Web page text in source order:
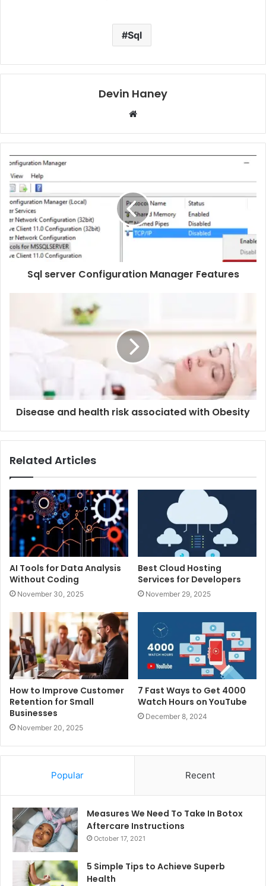
Sql
Devin Haney
Website
Sql server Configuration Manager Features
Disease and health risk associated with Obesity
Related Articles
AI Tools for Data Analysis
Without Coding
November 30, 2025
Best Cloud Hosting
Services for Developers
November 29, 2025
How to Improve Customer
Retention for Small
Businesses
November 20, 2025
7 Fast Ways to Get 4000
Watch Hours on YouTube
December 8, 2024
Popular Recent
Measures We Need To Take In Botox
Aftercare Instructions
October 17, 2021
5 Simple Tips to Achieve Superb
Health